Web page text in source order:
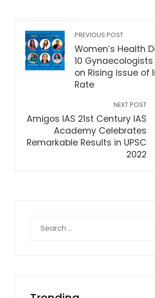
PREVIOUS POST
Women’s Health
10
on Rising issue of
Rate
NEXT POST
Amigos IAS 21st Century IAS
Academy Celebrates
Remarkable Results in UPSC
2022
for: